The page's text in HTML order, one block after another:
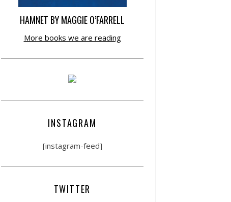
HAMNET BY MAGGIE O’FARRELL
More books we are reading
INSTAGRAM
[instagram-feed]
TWITTER